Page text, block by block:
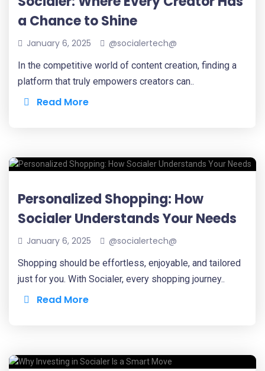
a Chance to Shine
January 6, 2025 @socialertech@
In the competitive world of content creation, finding a
platform that truly empowers creators can..
Read More
Personalized Shopping: How
Socialer Understands Your Needs
January 6, 2025 @socialertech@
Shopping should be effortless, enjoyable, and tailored
just for you. With Socialer, every shopping journey..
Read More